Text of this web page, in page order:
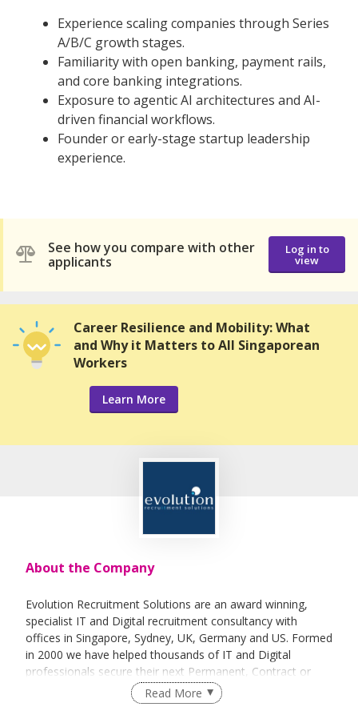
Experience scaling companies through Series
A/B/C growth stages.
Familiarity with open banking, payment rails,
and core banking integrations.
Exposure to agentic AI architectures and AI-
driven financial workflows.
Founder or early-stage startup leadership
experience.
See how you compare with other
applicants
Log in to
view
Career Resilience and Mobility: What
and Why it Matters to All Singaporean
Workers
Learn More
About the Company
Evolution Recruitment Solutions are an award winning,
specialist IT and Digital recruitment consultancy with
offices in Singapore, Sydney, UK, Germany and US. Formed
in 2000 we have helped thousands of IT and Digital
professionals secure their next Permanent, Contract or
Interim position with companies ranging from SME to
multinationals. Our professional and quality driven
Read More